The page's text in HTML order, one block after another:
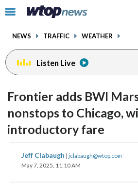
Click
toggle
menu.
NEWS TRAFFIC WEATHER
Listen Live
Frontier adds BWI
nonstops to Chicago,
introductory fare
Jeff Clabaugh | jclabaugh@wtop.com
May 7, 2025, 11:10 AM
share
on
share
facebookinstagram